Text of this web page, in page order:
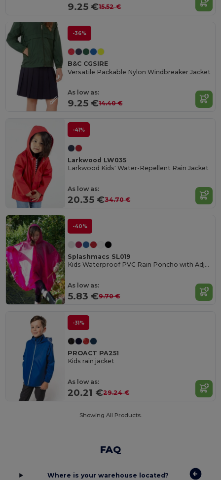
9.25 €15.52 €
-36%
B&C CGSIRE
Versatile Packable Nylon Windbreaker Jacket
As low as:
9.25 €14.40 €
-41%
Larkwood LW035
Larkwood Kids' Water-Repellent Rain Jacket
As low as:
20.35 €34.70 €
-40%
Splashmacs SL019
Kids Waterproof PVC Rain Poncho with Adjustable Hood
As low as:
5.83 €9.70 €
-31%
PROACT PA251
Kids rain jacket
As low as:
20.21 €29.24 €
Showing All Products.
FAQ
Where is your warehouse located?